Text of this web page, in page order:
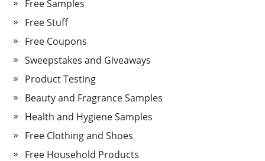
Free Samples
Free Stuff
Free Coupons
Sweepstakes and Giveaways
Product Testing
Beauty and Fragrance Samples
Health and Hygiene Samples
Free Clothing and Shoes
Free Household Products